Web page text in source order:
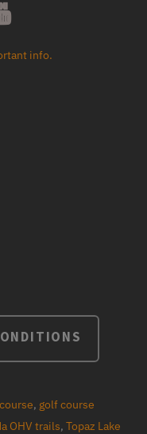
info.
, golf course
OHV trails, Topaz Lake